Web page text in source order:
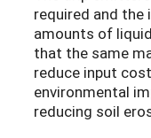
required and
amounts of
that the same
reduce input
environmental
reducing soil